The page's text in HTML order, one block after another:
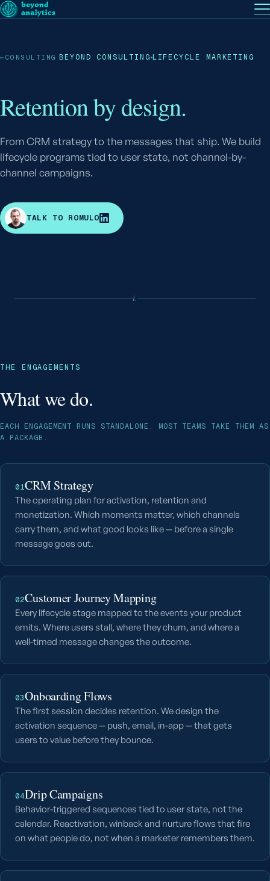
EN— English
PT
← CONSULTING BEYOND CONSULTING LIFECYCLE MARKETING
Retention by design.
From CRM strategy to the messages that ship. We build
lifecycle programs tied to user state, not channel-by-
channel campaigns.
R TALK TO ROMULO
i.
THE ENGAGEMENTS
What we do.
EACH ENGAGEMENT RUNS STANDALONE. MOST TEAMS TAKE THEM AS
A PACKAGE.
01CRM Strategy
The operating plan for activation, retention and
monetization. Which moments matter, which channels
carry them, and what good looks like — before a single
message goes out.
02Customer Journey Mapping
Every lifecycle stage mapped to the events your product
emits. Where users stall, where they churn, and where a
well-timed message changes the outcome.
03Onboarding Flows
The first session decides retention. We design the
activation sequence — push, email, in-app — that gets
users to value before they bounce.
04Drip Campaigns
Behavior-triggered sequences tied to user state, not the
calendar. Reactivation, winback and nurture flows that fire
on what people do, not when a marketer remembers them.